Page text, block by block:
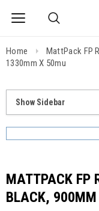
Home
MattPack FP
1330mm X 50mu
Show Sidebar
MATTPACK FP RECYCLED BIN LINER 120L -
BLACK,